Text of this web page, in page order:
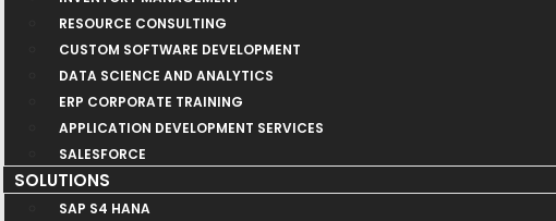
RESOURCE CONSULTING
CUSTOM SOFTWARE DEVELOPMENT
DATA SCIENCE AND ANALYTICS
ERP CORPORATE TRAINING
APPLICATION DEVELOPMENT SERVICES
SALESFORCE
SOLUTIONS
SAP S4 HANA